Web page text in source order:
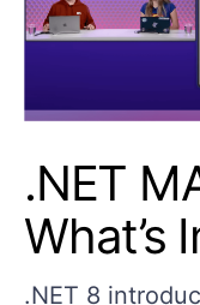
.NET
What’s
.NET 8